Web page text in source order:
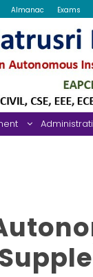
Almanac Exams